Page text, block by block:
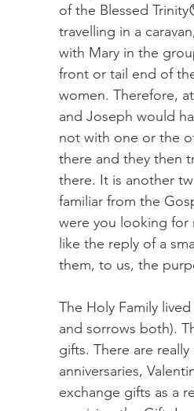
of the Blessed
travelling in a
with Mary in the
front or tail end of
women. Therefore,
and Joseph would
not with one or the
there and they then
there. It is another
familiar from the
were you looking for
like the reply of a
them, to us, the
The Holy Family
and sorrows both).
gifts. There are
anniversaries,
exchange gifts as a